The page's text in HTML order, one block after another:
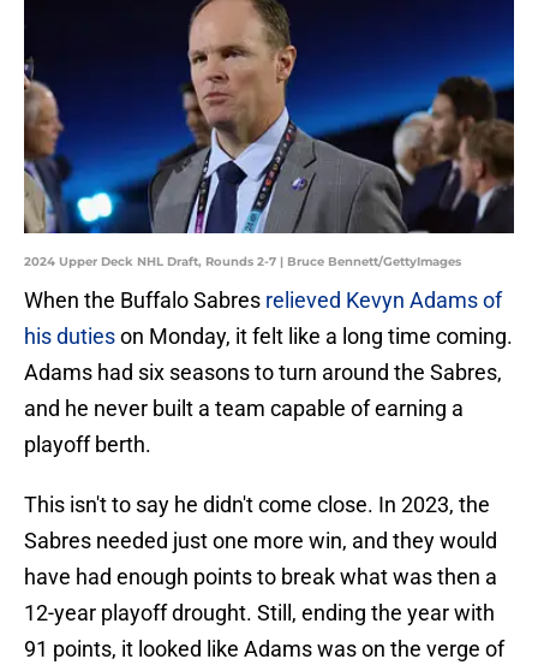
2024 Upper Deck NHL Draft, Rounds 2-7 | Bruce Bennett/GettyImages
When the Buffalo Sabres relieved Kevyn Adams of
his dutieson Monday, it felt like a long time coming.
Adams had six seasons to turn around the Sabres,
and he never built a team capable of earning a
playoff berth.
This isn't to say he didn't come close. In 2023, the
Sabres needed just one more win, and they would
have had enough points to break what was then a
12-year playoff drought. Still, ending the year with
91 points, it looked like Adams was on the verge of